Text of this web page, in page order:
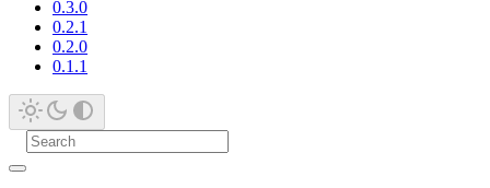
0.3.0
0.2.1
0.2.0
0.1.1